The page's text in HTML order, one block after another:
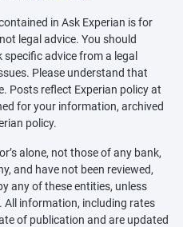
in Ask Experian is for
legal advice. You should
advice from a legal
Please understand that
Posts reflect Experian policy at
for your information, archived
policy.
alone, not those of any bank,
and have not been reviewed,
any of these entities, unless
All information, including rates
of publication and are updated